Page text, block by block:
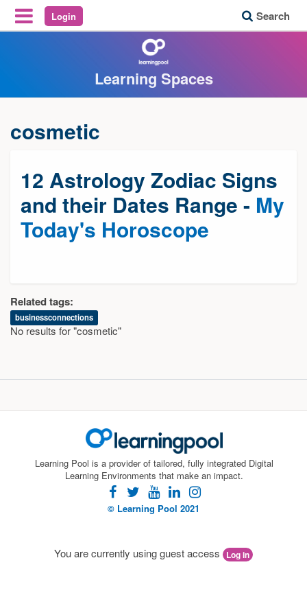
Reveal Off-Canvas Navigation
Login Search
Learning Spaces
cosmetic
12 Astrology Zodiac Signs
and their Dates Range - My
Today's Horoscope
Related tags:
businessconnections
No results for "cosmetic"
Learning Pool is a provider of tailored, fully integrated Digital
Learning Environments that make an impact.
facebook
twitteryoutube
linkedininstagram
© Learning Pool 2021
You are currently using guest access Log in